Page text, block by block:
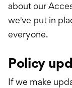
about our
we've put in
everyone.
Policy
If we make